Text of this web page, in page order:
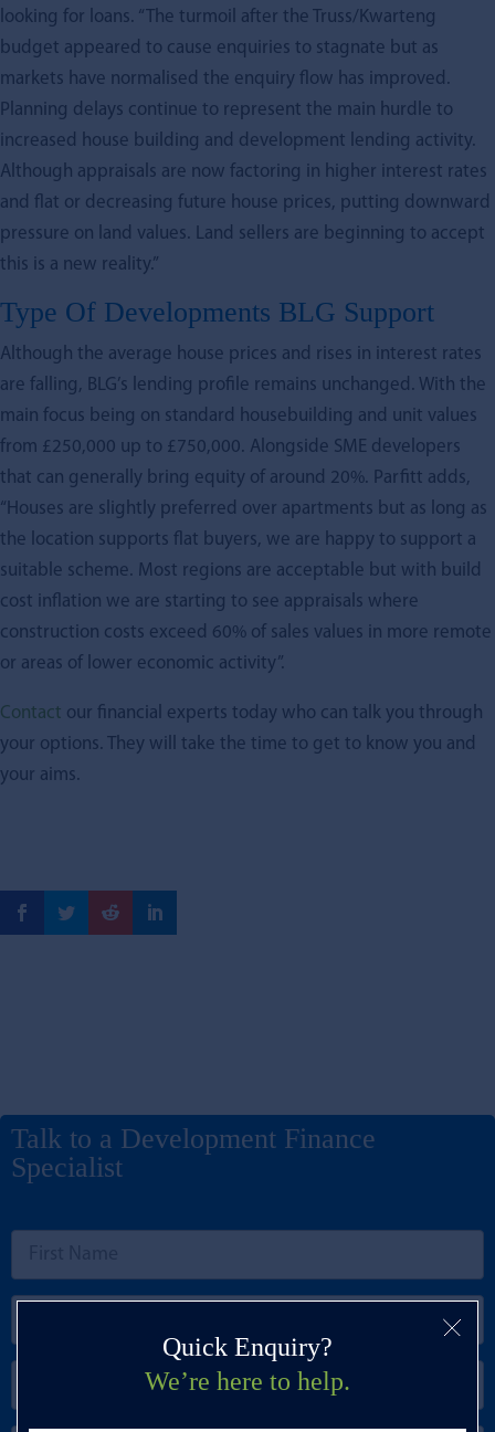
looking for loans. “The turmoil after the Truss/Kwarteng
budget appeared to cause enquiries to stagnate but as
markets have normalised the enquiry flow has improved.
Planning delays continue to represent the main hurdle to
increased house building and development lending activity.
Although appraisals are now factoring in higher interest rates
and flat or decreasing future house prices, putting downward
pressure on land values. Land sellers are beginning to accept
this is a new reality.”
Type Of Developments BLG Support
Although the average house prices and rises in interest rates
are falling, BLG’s lending profile remains unchanged. With the
main focus being on standard housebuilding and unit values
from £250,000 up to £750,000. Alongside SME developers
that can generally bring equity of around 20%. Parfitt adds,
“Houses are slightly preferred over apartments but as long as
the location supports flat buyers, we are happy to support a
suitable scheme. Most regions are acceptable but with build
cost inflation we are starting to see appraisals where
construction costs exceed 60% of sales values in more remote
or areas of lower economic activity”.
Contact our financial experts today who can talk you through
your options. They will take the time to get to know you and
your aims.
Talk to a Development Finance
Specialist
Quick Enquiry?
We’re here to help.